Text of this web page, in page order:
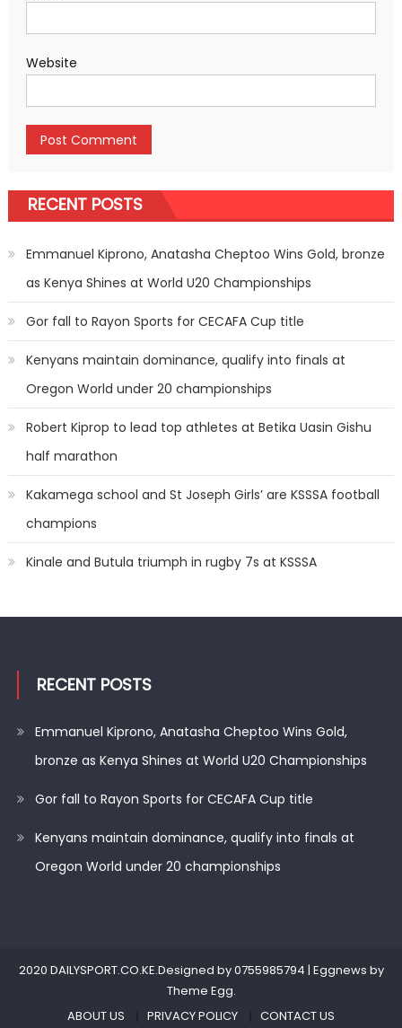
Website
RECENT POSTS
Emmanuel Kiprono, Anatasha Cheptoo Wins Gold, bronze
as Kenya Shines at World U20 Championships
Gor fall to Rayon Sports for CECAFA Cup title
Kenyans maintain dominance, qualify into finals at
Oregon World under 20 championships
Robert Kiprop to lead top athletes at Betika Uasin Gishu
half marathon
Kakamega school and St Joseph Girls’ are KSSSA football
champions
Kinale and Butula triumph in rugby 7s at KSSSA
RECENT POSTS
Emmanuel Kiprono, Anatasha Cheptoo Wins Gold,
bronze as Kenya Shines at World U20 Championships
Gor fall to Rayon Sports for CECAFA Cup title
Kenyans maintain dominance, qualify into finals at
Oregon World under 20 championships
2020 DAILYSPORT.CO.KE.Designed by 0755985794 | Eggnews by
Theme Egg.
ABOUT US
PRIVACY POLICY CONTACT US